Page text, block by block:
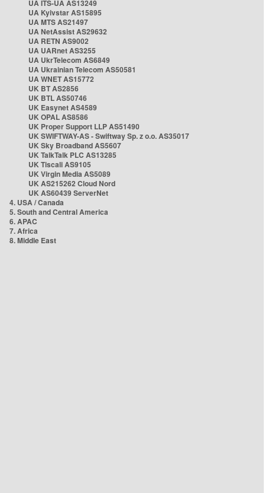
UA ITS-UA AS13249
UA Kyivstar AS15895
UA MTS AS21497
UA NetAssist AS29632
UA RETN AS9002
UA UARnet AS3255
UA UkrTelecom AS6849
UA Ukrainian Telecom AS50581
UA WNET AS15772
UK BT AS2856
UK BTL AS50746
UK Easynet AS4589
UK OPAL AS8586
UK Proper Support LLP AS51490
UK SWIFTWAY-AS - Swiftway Sp. z o.o. AS35017
UK Sky Broadband AS5607
UK TalkTalk PLC AS13285
UK Tiscali AS9105
UK Virgin Media AS5089
UK AS215262 Cloud Nord
UK AS60439 ServerNet
4. USA / Canada
5. South and Central America
6. APAC
7. Africa
8. Middle East